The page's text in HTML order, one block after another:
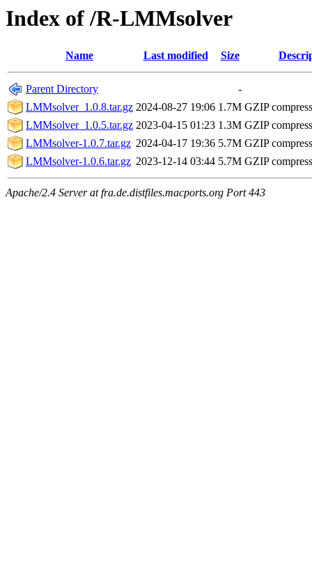
Index of /R-LMMsolver
Name Last modified Size
Parent Directory
-
LMMsolver_1.0.8.tar.gz 2024-08-27 19:06 1.7M GZIP
LMMsolver_1.0.5.tar.gz 2023-04-15 01:23 1.3M GZIP
LMMsolver-1.0.7.tar.gz 2024-04-17 19:36 5.7M GZIP
LMMsolver-1.0.6.tar.gz 2023-12-14 03:44 5.7M GZIP
Apache/2.4 Server at fra.de.distfiles.macports.org Port 443